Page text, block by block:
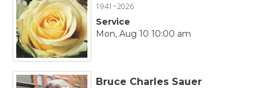
1941~2026
Service
Mon, Aug 10 10:00 am
Bruce Charles Sauer